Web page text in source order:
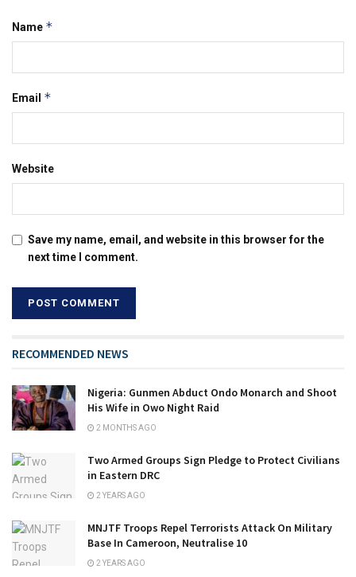
Name *
Email *
Website
Save my name, email, and website in this browser for the
next time I comment.
RECOMMENDED NEWS
Nigeria: Gunmen Abduct Ondo Monarch and Shoot
His Wife in Owo Night Raid
2 MONTHS AGO
Two Armed Groups Sign Pledge to Protect Civilians
in Eastern DRC
2 YEARS AGO
MNJTF Troops Repel Terrorists Attack On Military
Base In Cameroon, Neutralise 10
2 YEARS AGO